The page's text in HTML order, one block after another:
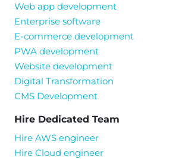
Web app development
Enterprise software
E-commerce development
PWA development
Website development
Digital Transformation
CMS Development
Hire Dedicated Team
Hire AWS engineer
Hire Cloud engineer